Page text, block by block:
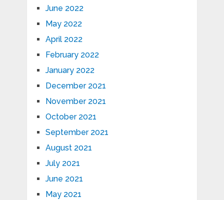
June 2022
May 2022
April 2022
February 2022
January 2022
December 2021
November 2021
October 2021
September 2021
August 2021
July 2021
June 2021
May 2021